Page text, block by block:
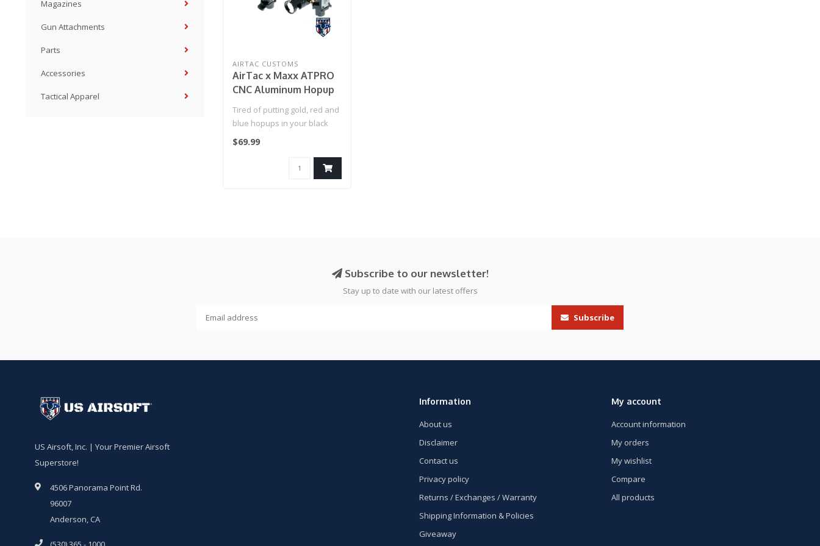
Magazines
Gun Attachments
Parts
Accessories
Tactical Apparel
AIRTAC CUSTOMS
AirTac x Maxx ATPRO
CNC Aluminum Hopup
Tired of putting gold, red and
blue hopups in your black
builds? So are we, so w..
$69.99
Subscribe to our newsletter!
Stay up to date with our latest offers
Subscribe
US Airsoft, Inc. | Your Premier Airsoft
Superstore!
4506 Panorama Point Rd.
96007
Anderson, CA
Information
About us
Disclaimer
Contact us
Privacy policy
Returns / Exchanges / Warranty
Shipping Information & Policies
Giveaway
My account
Account information
My orders
My wishlist
Compare
All products